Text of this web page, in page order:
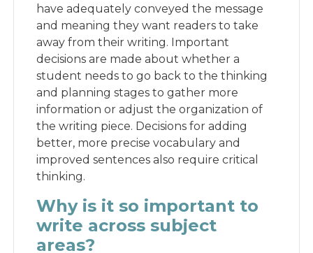
have adequately conveyed the message
and meaning they want readers to take
away from their writing. Important
decisions are made about whether a
student needs to go back to the thinking
and planning stages to gather more
information or adjust the organization of
the writing piece. Decisions for adding
better, more precise vocabulary and
improved sentences also require critical
thinking.
Why is it so important to
write across subject
areas?